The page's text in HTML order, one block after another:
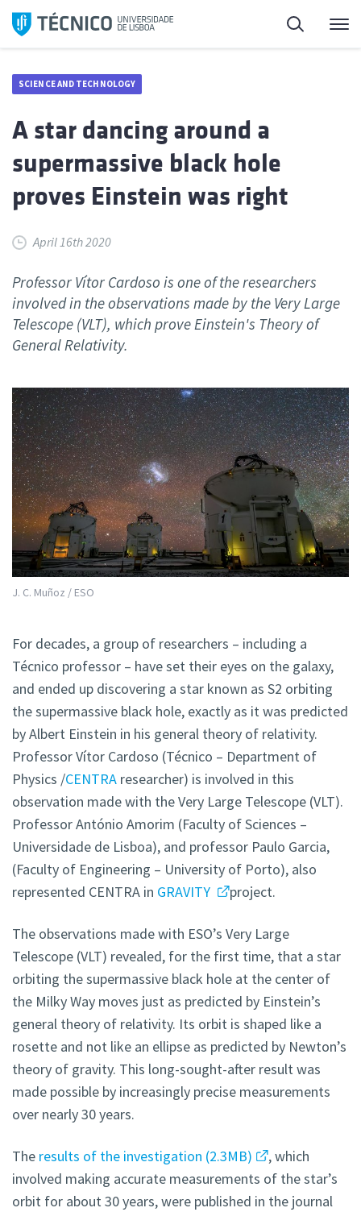
Skip
Search
SCIENCE AND TECHNOLOGY
A star dancing around a
supermassive black hole
proves Einstein was right
April 16th 2020
Professor Vítor Cardoso is one of the researchers
involved in the observations made by the Very Large
Telescope (VLT), which prove Einstein's Theory of
General Relativity.
J. C. Muñoz / ESO
For decades, a group of researchers – including a
Técnico professor – have set their eyes on the galaxy,
and ended up discovering a star known as S2 orbiting
the supermassive black hole, exactly as it was predicted
by Albert Einstein in his general theory of relativity.
Professor Vítor Cardoso (Técnico – Department of
Physics /CENTRA researcher) is involved in this
observation made with the Very Large Telescope (VLT).
Professor António Amorim (Faculty of Sciences –
Universidade de Lisboa), and professor Paulo Garcia,
(Faculty of Engineering – University of Porto), also
represented CENTRA in GRAVITY project.
The observations made with ESO’s Very Large
Telescope (VLT) revealed, for the first time, that a star
orbiting the supermassive black hole at the center of
the Milky Way moves just as predicted by Einstein’s
general theory of relativity. Its orbit is shaped like a
rosette and not like an ellipse as predicted by Newton’s
theory of gravity. This long-sought-after result was
made possible by increasingly precise measurements
over nearly 30 years.
The results of the investigation 2.3MB
, which
involved making accurate measurements of the star’s
orbit for about 30 years, were published in the journal